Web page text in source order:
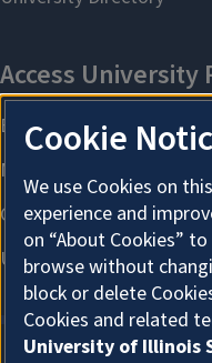
Cookie
We use Cookies on
experience and
on “About Cookies”
browse without
block or delete
Cookies and related
University of Illinois